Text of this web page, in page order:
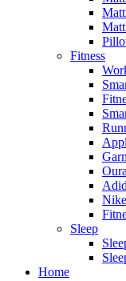
Fitness
Oura
Nike
Sleep
Home